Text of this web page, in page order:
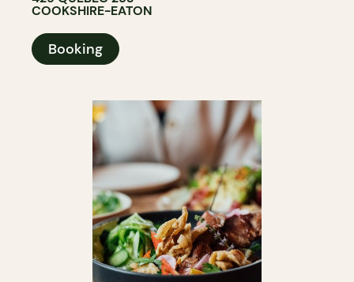
COOKSHIRE-EATON
Booking